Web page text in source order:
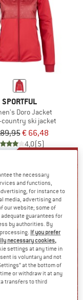
SPORTFUL
Doro Jacket
country ski jacket
€ 66,48
4,0(5)
the necessary
and functions,
for instance to
media, advertising and
our website; some of
guarantees for
by authorities. By
If you prefer
necessary cookies,
settings at any time in
is voluntary and not
at the bottom of
or withdraw it at any
transfers to third